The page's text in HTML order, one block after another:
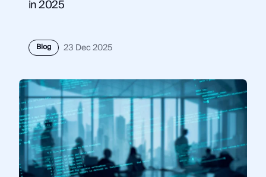
in 2025
Blog 23 Dec 2025